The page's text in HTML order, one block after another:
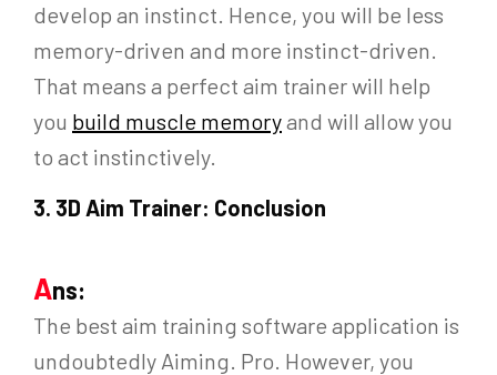
develop an instinct. Hence, you will be less
memory-driven and more instinct-driven.
That means a perfect aim trainer will help
you build muscle memoryand will allow you
to act instinctively.
3. 3D Aim Trainer: Conclusion
Ans:
The best aim training software application is
undoubtedly Aiming. Pro. However, you